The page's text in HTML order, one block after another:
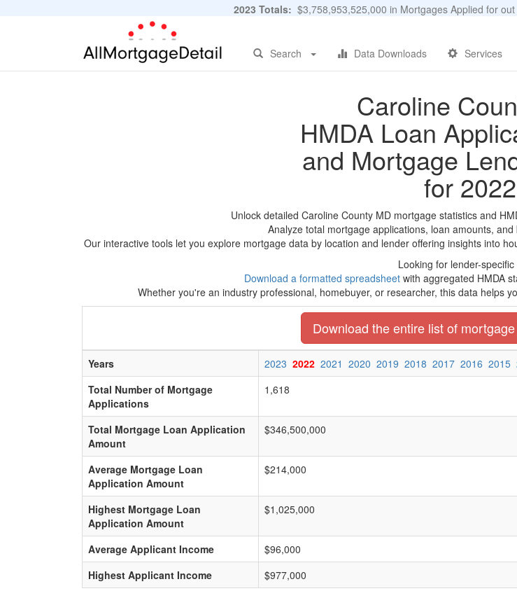
2023 Totals: $3,758,953,525,000 in Mortgages Applied for
Search Data Downloads Services
Caroline
HMDA Loan
and Mortgage
for 2022
Unlock detailed Caroline County MD mortgage statistics and
Analyze total mortgage applications, loan amounts,
Our interactive tools let you explore mortgage data by location and lender offering insights into
Looking for lender-specific
Download a formatted spreadsheet with aggregated HMDA
Whether you're an industry professional, homebuyer, or researcher, this data helps
Download the entire list of
Years 2023 2022 2021 2020 2019 2018 2017 2016 2015
Total Number of Mortgage
Applications
1,618
Total Mortgage Loan Application
Amount
$346,500,000
Average Mortgage Loan
Application Amount
$214,000
Highest Mortgage Loan
Application Amount
$1,025,000
Average Applicant Income
$96,000
Highest Applicant Income
$977,000